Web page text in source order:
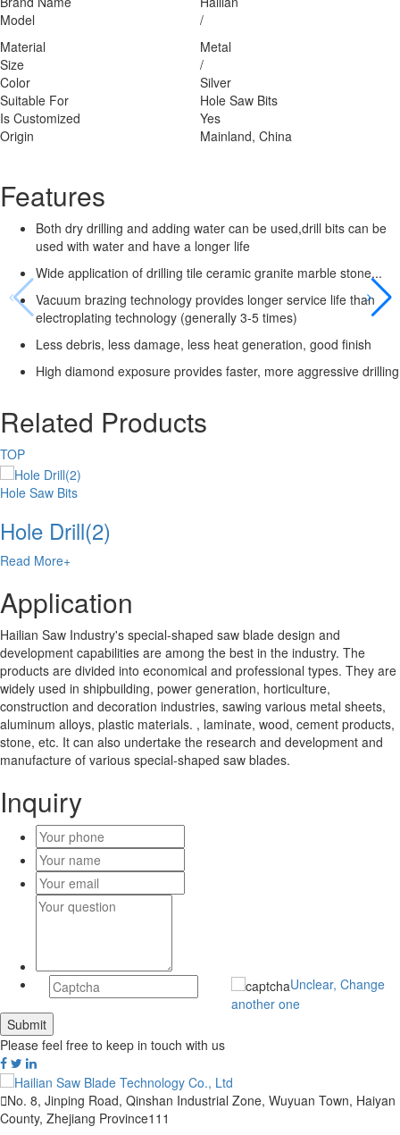
Model
/
Material
Metal
Size
/
Color
Silver
Suitable For
Hole Saw Bits
Is Customized
Yes
Origin
Mainland, China
Features
Both dry drilling and adding water can be used,drill bits can be
used with water and have a longer life
Wide application of drilling tile ceramic granite marble stone...
Vacuum brazing technology provides longer service life than
electroplating technology (generally 3-5 times)
Less debris, less damage, less heat generation, good finish
High diamond exposure provides faster, more aggressive drilling
Related Products
TOP
Hole Saw Bits
Hole Drill(2)
Read More+
Application
Hailian Saw Industry's special-shaped saw blade design and
development capabilities are among the best in the industry. The
products are divided into economical and professional types. They are
widely used in shipbuilding, power generation, horticulture,
construction and decoration industries, sawing various metal sheets,
aluminum alloys, plastic materials. , laminate, wood, cement products,
stone, etc. It can also undertake the research and development and
manufacture of various special-shaped saw blades.
Inquiry
Unclear, Change
another one
Please feel free to keep in touch with us
No. 8, Jinping Road, Qinshan Industrial Zone, Wuyuan Town, Haiyan
County, Zhejiang Province111